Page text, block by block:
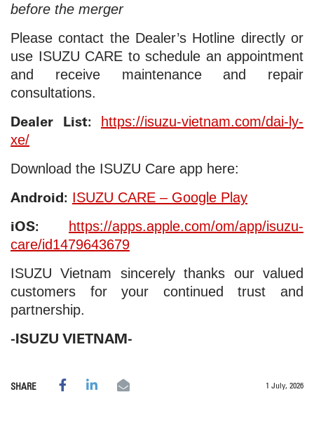
before the merger
Please contact the Dealer’s Hotline directly or
use ISUZU CARE to schedule an appointment
and receive maintenance and repair
consultations.
Dealer List:
https://isuzu-vietnam.com/dai-ly-
xe/
Download the ISUZU Care app here:
Android: ISUZU CARE – Google Play
iOS:
https://apps.apple.com/om/app/isuzu-
care/id1479643679
ISUZU Vietnam sincerely thanks our valued
customers for your continued trust and
partnership.
-ISUZU VIETNAM-
SHARE 1 July, 2026